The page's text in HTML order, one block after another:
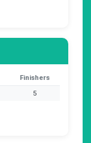
Finishers
5